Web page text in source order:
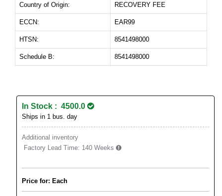
Country of Origin: RECOVERY FEE
ECCN: EAR99
HTSN: 8541498000
Schedule B: 8541498000
In Stock : 4500.0
Ships in 1 bus. day
Additional inventory
Factory Lead Time: 140 Weeks
Price for: Each